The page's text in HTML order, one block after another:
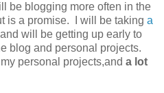
be blogging more often in the
is a promise. I will be taking a
will be getting up early to
blog and personal projects.
personal projects,and a lot